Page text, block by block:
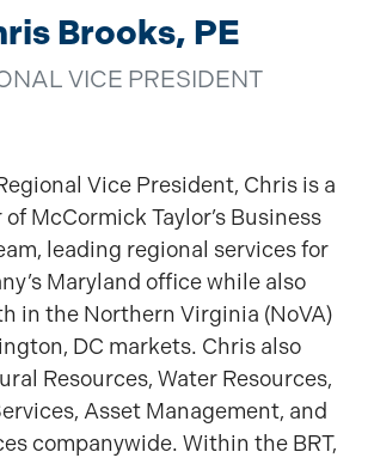
Brooks, PE
VICE PRESIDENT
Vice President, Chris is a
McCormick Taylor’s Business
leading regional services for
Maryland office while also
in the Northern Virginia (NoVA)
DC markets. Chris also
Resources, Water Resources,
Asset Management, and
companywide. Within the BRT,